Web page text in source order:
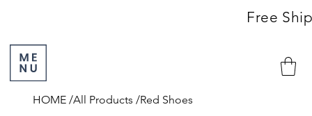
HOME /All Products /Red Shoes